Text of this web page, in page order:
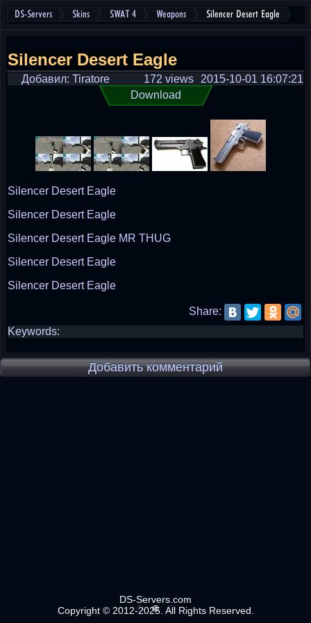
DS-Servers Skins SWAT 4 Weapons Silencer Desert Eagle
Silencer Desert Eagle
Добавил: Tiratore 2015-10-01 16:07:21
172 views
Download
Silencer Desert Eagle
Silencer Desert Eagle
Silencer Desert Eagle MR THUG
Silencer Desert Eagle
Silencer Desert Eagle
Share:
Keywords:
Добавить комментарий
DS-Servers.com
Copyright © 2012-2025. All Rights Reserved.